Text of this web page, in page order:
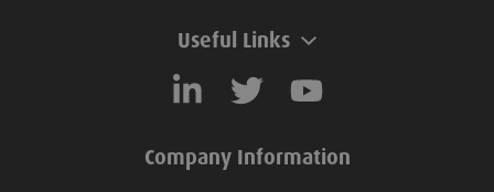
Useful Links
Company Information